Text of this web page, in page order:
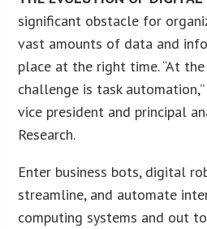
significant obstacle for
vast amounts of data and
place at the right time. “At
challenge is task
vice president and principal
Research.
Enter business bots, digital
streamline, and automate
computing systems and out to